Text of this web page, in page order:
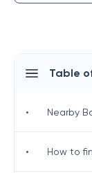
Table
• Nearby
• How to